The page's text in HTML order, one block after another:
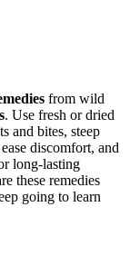
from wild
. Use fresh or dried
and bites, steep
discomfort, and
long-lasting
these remedies
going to learn